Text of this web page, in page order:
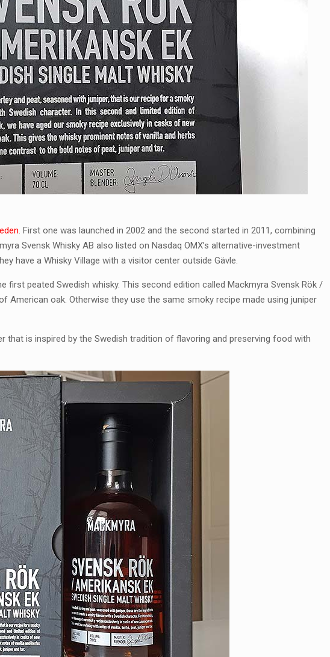
. First one was launched in 2002 and the second started in 2011, combining
Svensk Whisky AB also listed on Nasdaq OMX’s alternative-investment
have a Whisky Village with a visitor center outside Gävle.
first peated Swedish whisky. This second edition called Mackmyra Svensk Rök /
American oak. Otherwise they use the same smoky recipe made using juniper
that is inspired by the Swedish tradition of flavoring and preserving food with